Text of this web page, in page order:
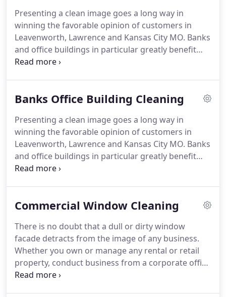
equipment. AllBright Cleaning Midwest LLC
consistently strives to provide the most effective
approach to janitorial services through the use of
technologically advanced equipment and
maintenance methods that actually make a
Presenting a clean image goes a long way in
winning the favorable opinion of customers in
Leavenworth, Lawrence and Kansas City MO. Banks
and office buildings in particular greatly benefit
from professional janitorial and cleaning services.
reported from organizations that maintain a clean
Cleaning Midwest LLC post-construction cleaning is
not about ordinary dusting and mopping.
Banks Office Building Cleaning
Presenting a clean image goes a long way in
winning the favorable opinion of customers in
Leavenworth, Lawrence and Kansas City MO. Banks
and office buildings in particular greatly benefit
from professional janitorial and cleaning services.
reported from organizations that maintain a clean
interior and exterior commercial cleaning services
in the Leavenworth, Lawrence and Kansas City MO
region, our licensed, insured and bonded cleaning
technicians, experienced in first-rate commercial
cleaning, focus on the cleaning priorities for banks
Commercial Window Cleaning
There is no doubt that a dull or dirty window
facade detracts from the image of any business.
Whether you own or manage any rental or retail
property, conduct business from a corporate office
building, or welcome guests to dine at your